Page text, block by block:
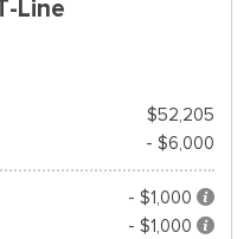
Line
$52,205
- $6,000
- $1,000
- $1,000